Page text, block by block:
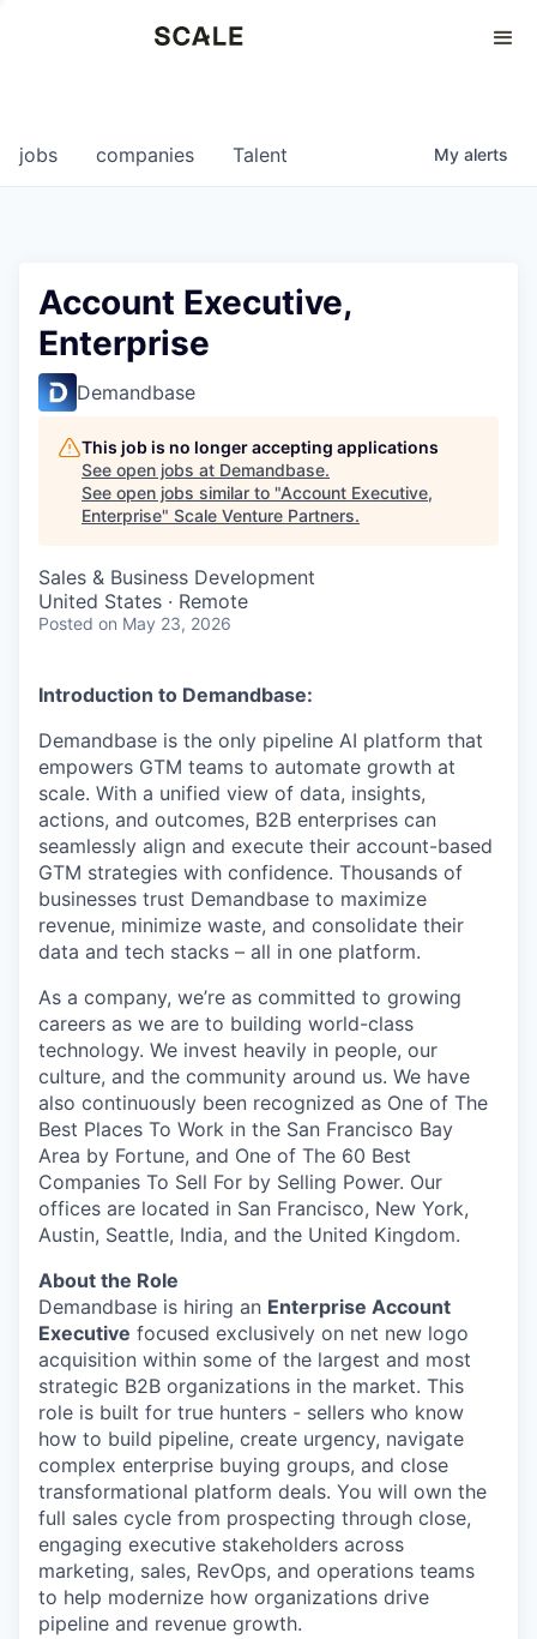
0
jobs companies Talent My alerts
Account Executive,
Enterprise
Demandbase
This job is no longer accepting applications
See open jobs at Demandbase.
See open jobs similar to "Account Executive,
Enterprise" Scale Venture Partners.
Sales & Business Development
United States · Remote
Posted on May 23, 2026
Introduction to Demandbase:
Demandbase is the only pipeline AI platform that
empowers GTM teams to automate growth at
scale. With a unified view of data, insights,
actions, and outcomes, B2B enterprises can
seamlessly align and execute their account-based
GTM strategies with confidence. Thousands of
businesses trust Demandbase to maximize
revenue, minimize waste, and consolidate their
data and tech stacks – all in one platform.
As a company, we’re as committed to growing
careers as we are to building world-class
technology. We invest heavily in people, our
culture, and the community around us. We have
also continuously been recognized as One of The
Best Places To Work in the San Francisco Bay
Area by Fortune, and One of The 60 Best
Companies To Sell For by Selling Power. Our
offices are located in San Francisco, New York,
Austin, Seattle, India, and the United Kingdom.
About the Role
Demandbase is hiring an Enterprise Account
Executive focused exclusively on net new logo
acquisition within some of the largest and most
strategic B2B organizations in the market. This
role is built for true hunters - sellers who know
how to build pipeline, create urgency, navigate
complex enterprise buying groups, and close
transformational platform deals. You will own the
full sales cycle from prospecting through close,
engaging executive stakeholders across
marketing, sales, RevOps, and operations teams
to help modernize how organizations drive
pipeline and revenue growth.